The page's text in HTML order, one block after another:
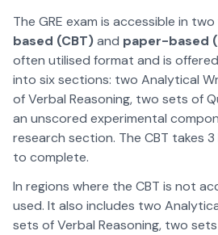
The GRE exam is accessible in
based (CBT)and paper-based
often utilised format and is
into six sections: two Analytical
of Verbal Reasoning, two sets of
an unscored experimental
research section. The CBT takes
to complete.
In regions where the CBT is not
used. It also includes two
sets of Verbal Reasoning, two